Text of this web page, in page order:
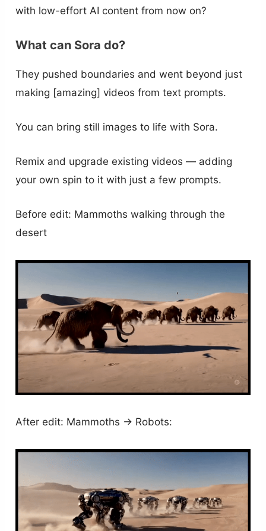
with low-effort AI content from now on?
What can Sora do?
They pushed boundaries and went beyond just
making [amazing] videos from text prompts.
You can bring still images to life with Sora.
Remix and upgrade existing videos — adding
your own spin to it with just a few prompts.
Before edit: Mammoths walking through the
desert
After edit: Mammoths -> Robots: